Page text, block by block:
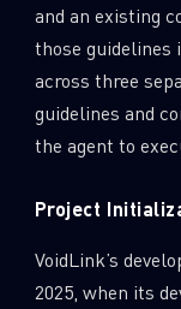
and an existing
those guidelines
across three
guidelines and
the agent to
Project
VoidLink’s
2025, when its